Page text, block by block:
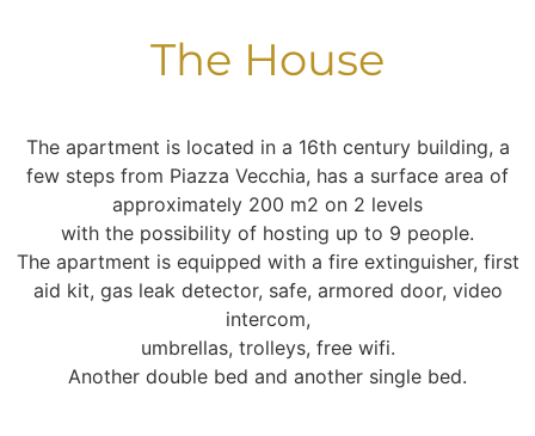
The House
The apartment is located in a 16th century building, a
few steps from Piazza Vecchia, has a surface area of
approximately 200 m2 on 2 levels
with the possibility of hosting up to 9 people.
The apartment is equipped with a fire extinguisher, first
aid kit, gas leak detector, safe, armored door, video
intercom,
umbrellas, trolleys, free wifi.
Another double bed and another single bed.